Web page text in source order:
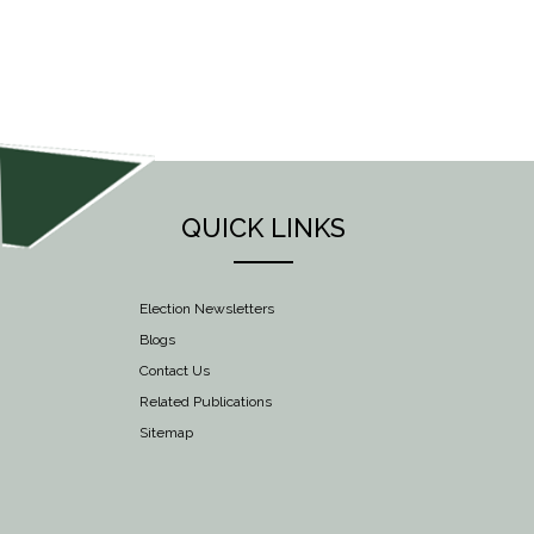
QUICK LINKS
Election Newsletters
Blogs
Contact Us
Related Publications
Sitemap